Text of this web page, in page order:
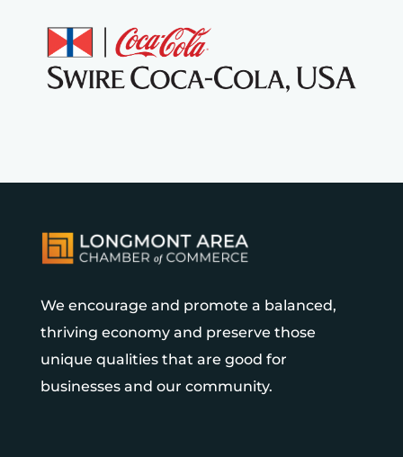
We encourage and promote a balanced,
thriving economy and preserve those
unique qualities that are good for
businesses and our community.